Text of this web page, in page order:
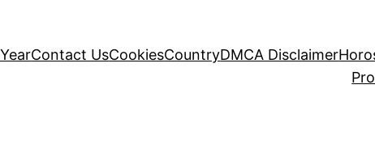
Contact UsCookiesCountryDMCA Disclaimer